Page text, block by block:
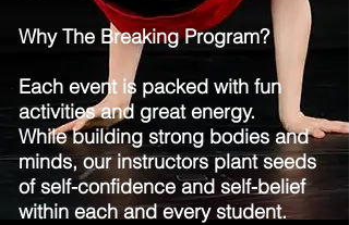
Why The Breaking Program?
Each event is packed with fun
activities and great energy.
While building strong bodies and
minds, our instructors plant seeds
of self-confidence and self-belief
within each and every student.